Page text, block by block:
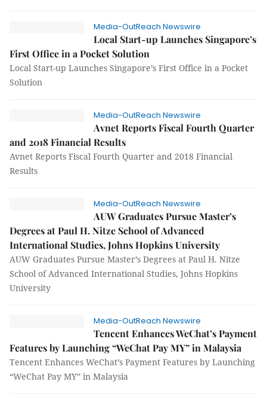
Media-OutReach Newswire
Local Start-up Launches Singapore’s
First Office in a Pocket Solution
Local Start-up Launches Singapore’s First Office in a Pocket
Solution
Media-OutReach Newswire
Avnet Reports Fiscal Fourth Quarter
and 2018 Financial Results
Avnet Reports Fiscal Fourth Quarter and 2018 Financial
Results
Media-OutReach Newswire
AUW Graduates Pursue Master’s
Degrees at Paul H. Nitze School of Advanced
International Studies, Johns Hopkins University
AUW Graduates Pursue Master’s Degrees at Paul H. Nitze
School of Advanced International Studies, Johns Hopkins
University
Media-OutReach Newswire
Tencent Enhances WeChat’s Payment
Features by Launching “WeChat Pay MY” in Malaysia
Tencent Enhances WeChat’s Payment Features by Launching
“WeChat Pay MY” in Malaysia